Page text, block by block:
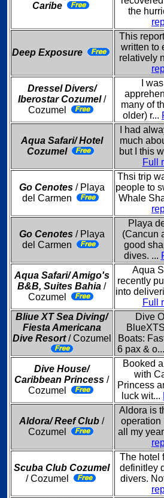
Caribe
the
Deep Exposure
This
written to
relatively
Dressel Divers/
Iberostar Cozumel/
Cozumel
I
many of
older) r...
Aqua Safari/ Hotel
Cozumel
I had
much
but I this
Full
Go Cenotes/ Playa
del Carmen
Thsi trip
people to
Whale
Go Cenotes / Playa
del Carmen
Playa
(Cancun
good
dives. ...
Aqua Safari/ Amigo's
B&B, Suites Bahia /
Cozumel
Aqua
recently
into
Full
Bliue XT Sea Diving/
Fiesta Americana
Dive Resort/ Cozumel
Dive
Boats:
6 pax & o...
Dive House/
Caribbean Princess /
Cozumel
Booked
with
Princess
luck wit...
Aldora/ Reef Club /
Cozumel
Aldora is
operation
all my
Scuba Club Cozumel
/ Cozumel
The hotel
definitley
divers.